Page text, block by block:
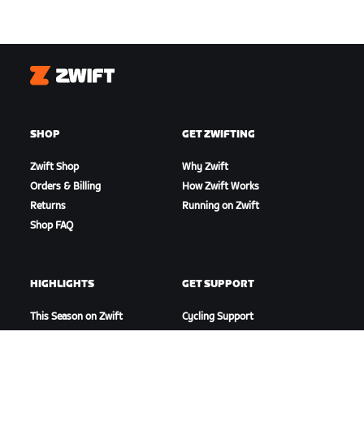
Zwift
SHOP
Zwift Shop
Orders & Billing
Returns
Shop FAQ
GET ZWIFTING
Why Zwift
How Zwift Works
Running on Zwift
HIGHLIGHTS
This Season on Zwift
GET SUPPORT
Cycling Support